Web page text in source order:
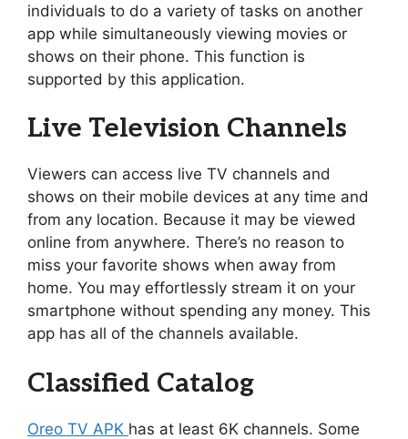
individuals to do a variety of tasks on another
app while simultaneously viewing movies or
shows on their phone. This function is
supported by this application.
Live Television Channels
Viewers can access live TV channels and
shows on their mobile devices at any time and
from any location. Because it may be viewed
online from anywhere. There’s no reason to
miss your favorite shows when away from
home. You may effortlessly stream it on your
smartphone without spending any money. This
app has all of the channels available.
Classified Catalog
Oreo TV APK has at least 6K channels. Some